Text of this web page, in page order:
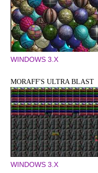
WINDOWS 3.X
MORAFF'S ULTRA BLAST
WINDOWS 3.X